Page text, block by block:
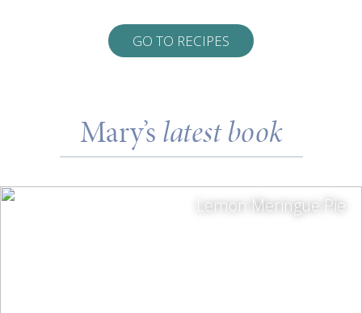
GO TO RECIPES
Mary’slatest book
Lemon Meringue Pie